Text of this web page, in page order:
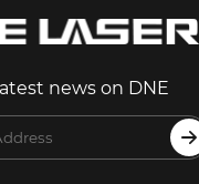
news on DNE